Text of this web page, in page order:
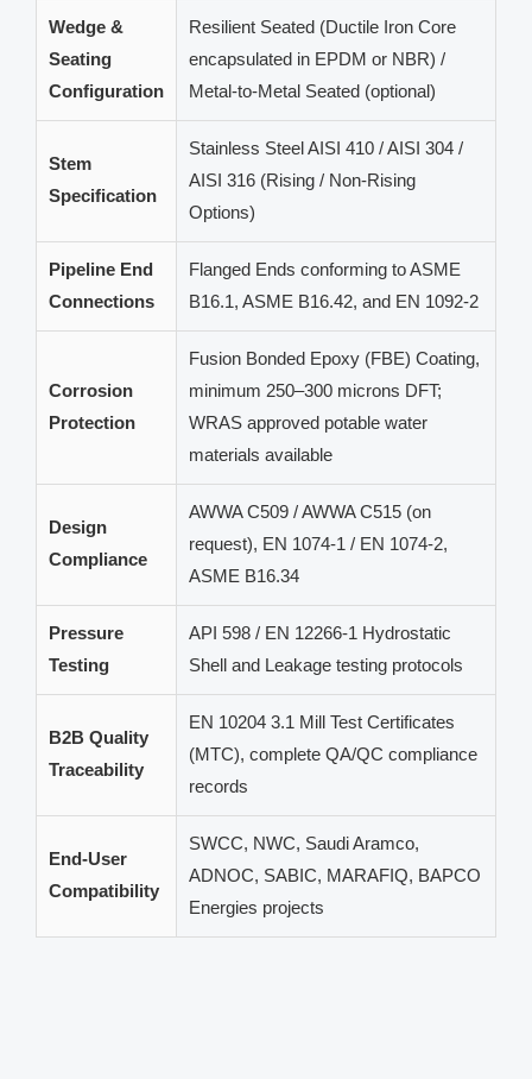
Wedge &
Seating
Configuration
Resilient Seated (Ductile Iron Core
encapsulated in EPDM or NBR) /
Metal-to-Metal Seated (optional)
Stem
Specification
Stainless Steel AISI 410 / AISI 304 /
AISI 316 (Rising / Non-Rising
Options)
Pipeline End
Connections
Flanged Ends conforming to ASME
B16.1, ASME B16.42, and EN 1092-2
Corrosion
Protection
Fusion Bonded Epoxy (FBE) Coating,
minimum 250–300 microns DFT;
WRAS approved potable water
materials available
Design
Compliance
AWWA C509 / AWWA C515 (on
request), EN 1074-1 / EN 1074-2,
ASME B16.34
Pressure
Testing
API 598 / EN 12266-1 Hydrostatic
Shell and Leakage testing protocols
B2B Quality
Traceability
EN 10204 3.1 Mill Test Certificates
(MTC), complete QA/QC compliance
records
End-User
Compatibility
SWCC, NWC, Saudi Aramco,
ADNOC, SABIC, MARAFIQ, BAPCO
Energies projects